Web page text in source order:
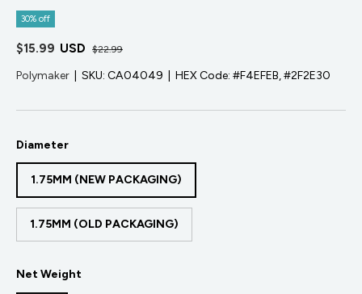
30% off
$15.99 USD $22.99
Polymaker SKU: CA04049 HEX Code: #F4EFEB, #2F2E30
Diameter
1.75MM (NEW PACKAGING)
1.75MM (OLD PACKAGING)
Net Weight